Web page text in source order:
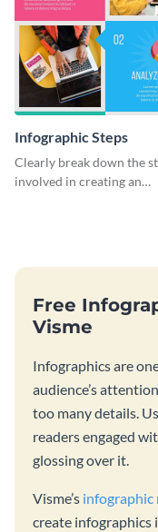
Infographic Steps
Clearly break down the
involved in creating an
Free
Visme
Infographics are
audience’s
too many details.
readers engaged
glossing over it.
Visme’s infographic
create